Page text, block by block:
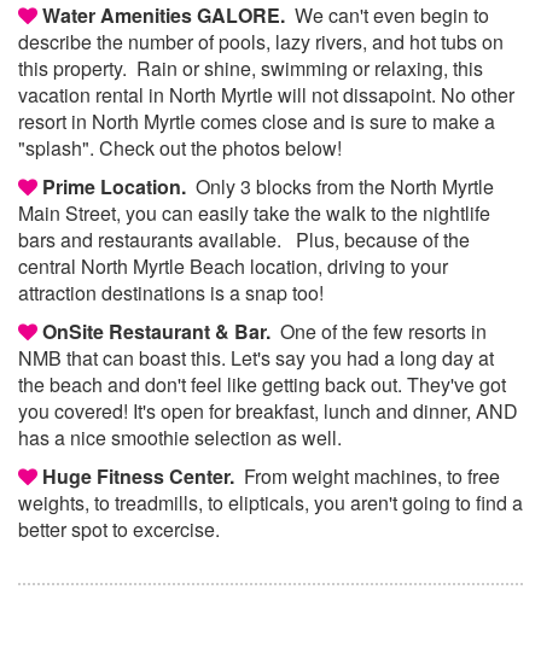
Water Amenities GALORE. We can't even begin to
describe the number of pools, lazy rivers, and hot tubs on
this property. Rain or shine, swimming or relaxing, this
vacation rental in North Myrtle will not dissapoint. No other
resort in North Myrtle comes close and is sure to make a
"splash". Check out the photos below!
Prime Location. Only 3 blocks from the North Myrtle
Main Street, you can easily take the walk to the nightlife
bars and restaurants available. Plus, because of the
central North Myrtle Beach location, driving to your
attraction destinations is a snap too!
OnSite Restaurant & Bar. One of the few resorts in
NMB that can boast this. Let's say you had a long day at
the beach and don't feel like getting back out. They've got
you covered! It's open for breakfast, lunch and dinner, AND
has a nice smoothie selection as well.
Huge Fitness Center. From weight machines, to free
weights, to treadmills, to elipticals, you aren't going to find a
better spot to excercise.